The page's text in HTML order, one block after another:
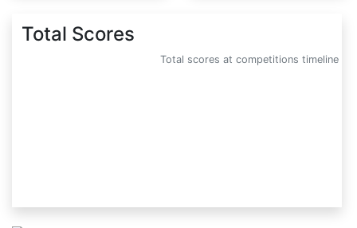
Total Scores
Total scores at competitions timeline